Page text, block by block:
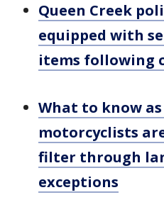
Queen Creek
equipped with
items following
What to know
motorcyclists
filter through
exceptions